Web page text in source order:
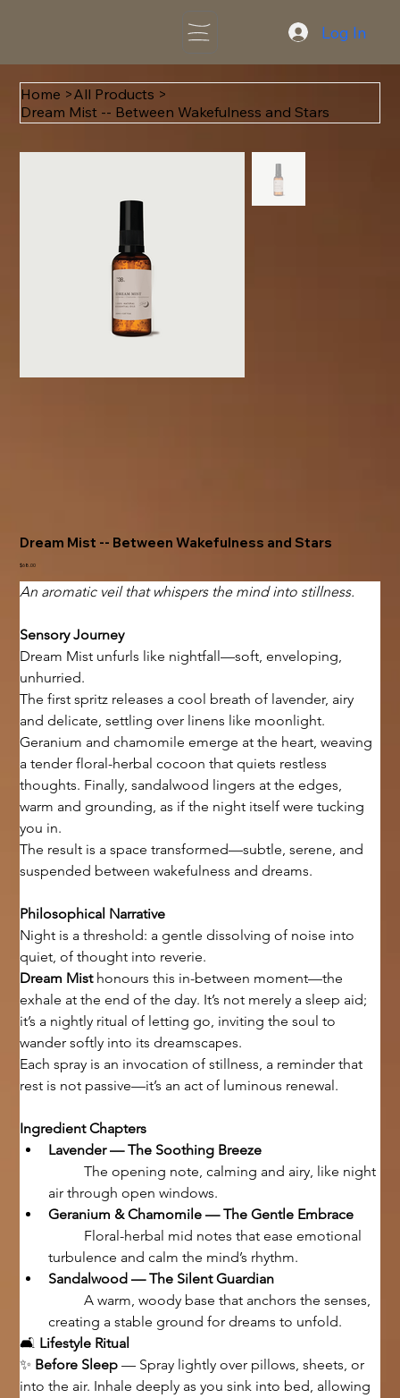
Log In
Home >All Products >
Dream Mist -- Between Wakefulness and Stars
Dream Mist -- Between Wakefulness and Stars
Price
$68.00
An aromatic veil that whispers the mind into stillness.
Sensory Journey
Dream Mist unfurls like nightfall—soft, enveloping,
unhurried.
The first spritz releases a cool breath of lavender, airy
and delicate, settling over linens like moonlight.
Geranium and chamomile emerge at the heart, weaving
a tender floral-herbal cocoon that quiets restless
thoughts. Finally, sandalwood lingers at the edges,
warm and grounding, as if the night itself were tucking
you in.
The result is a space transformed—subtle, serene, and
suspended between wakefulness and dreams.
Philosophical Narrative
Night is a threshold: a gentle dissolving of noise into
quiet, of thought into reverie.
Dream Mist honours this in-between moment—the
exhale at the end of the day. It’s not merely a sleep aid;
it’s a nightly ritual of letting go, inviting the soul to
wander softly into its dreamscapes.
Each spray is an invocation of stillness, a reminder that
rest is not passive—it’s an act of luminous renewal.
Ingredient Chapters
Lavender — The Soothing Breeze
	The opening note, calming and airy, like night
air through open windows.
Geranium & Chamomile — The Gentle Embrace
turbulence and calm the mind’s rhythm.
Sandalwood — The Silent Guardian
	A warm, woody base that anchors the senses,
creating a stable ground for dreams to unfold.
🛋 Lifestyle Ritual
✨ Before Sleep — Spray lightly over pillows, sheets, or
into the air. Inhale deeply as you sink into bed, allowing